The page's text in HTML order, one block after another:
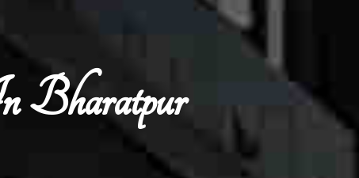
Bharatpur